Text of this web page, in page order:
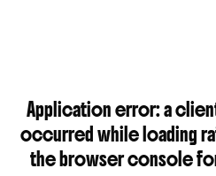
Application error: a
occurred while loading
the browser console